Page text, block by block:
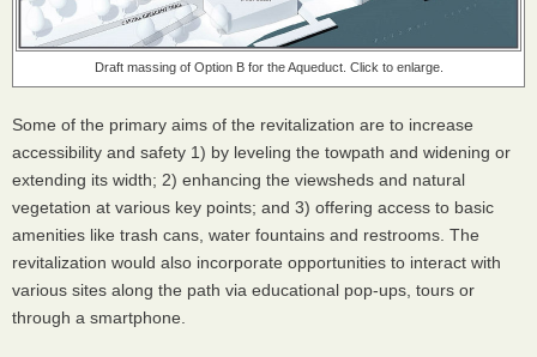
Draft massing of Option B for the Aqueduct. Click to enlarge.
Some of the primary aims of the revitalization are to increase
accessibility and safety 1) by leveling the towpath and widening or
extending its width; 2) enhancing the viewsheds and natural
vegetation at various key points; and 3) offering access to basic
amenities like trash cans, water fountains and restrooms. The
revitalization would also incorporate opportunities to interact with
various sites along the path via educational pop-ups, tours or
through a smartphone.